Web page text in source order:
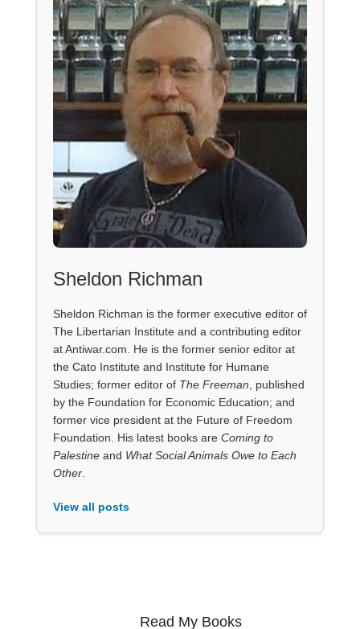
Sheldon Richman
Sheldon Richman is the former executive editor of
The Libertarian Institute and a contributing editor
at Antiwar.com. He is the former senior editor at
the Cato Institute and Institute for Humane
Studies; former editor of The Freeman , published
by the Foundation for Economic Education; and
former vice president at the Future of Freedom
Foundation. His latest books are Coming to
Palestineand What Social Animals Owe to Each
Other.
View all posts
Read My Books